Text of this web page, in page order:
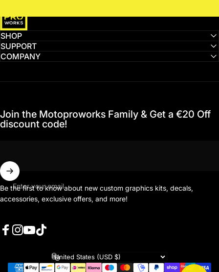
SHOP
SUPPORT
COMPANY
Join the Motoproworks Family & Get a €20 Off
discount code!
Enter your email
Be the first to know about new custom graphics kits, decals,
accessories, exclusive offers, and more!
Country/region